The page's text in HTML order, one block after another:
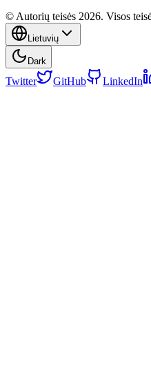
© Autorių teisės 2026. Visos
Lietuvių
Dark
Twitter GitHub LinkedIn